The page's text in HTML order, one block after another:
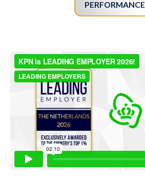
PERFORMANCE